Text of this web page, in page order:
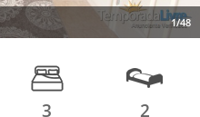
1/48
3 2